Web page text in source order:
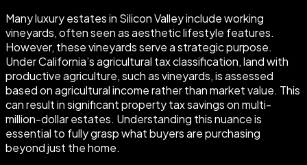
Many luxury estates in Silicon Valley include working
vineyards, often seen as aesthetic lifestyle features.
However, these vineyards serve a strategic purpose.
Under California’s agricultural tax classification, land with
productive agriculture, such as vineyards, is assessed
based on agricultural income rather than market value. This
can result in significant property tax savings on multi-
million-dollar estates. Understanding this nuance is
essential to fully grasp what buyers are purchasing
beyond just the home.